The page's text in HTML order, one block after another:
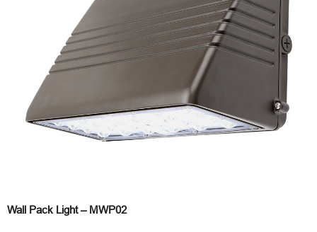
Wall Pack Light – MWP02